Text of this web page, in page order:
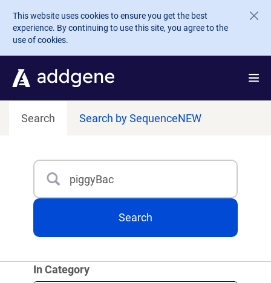
Skip to main content
This website uses cookies to ensure you get the best
experience. By continuing to use this site, you agree to the
use of cookies.
Search Search by SequenceNEW
Search
Search
In Category